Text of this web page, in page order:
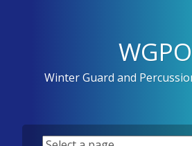
WGPO
Winter Guard and